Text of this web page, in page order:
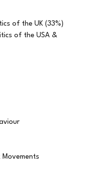
of the UK (33%)
of the USA &
Movements